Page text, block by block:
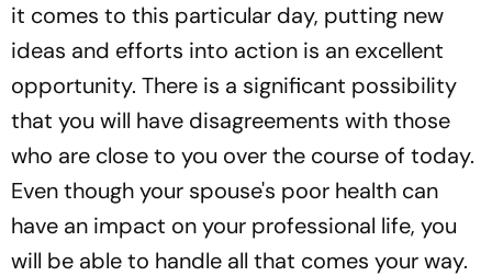
it comes to this particular day, putting new
ideas and efforts into action is an excellent
opportunity. There is a significant possibility
that you will have disagreements with those
who are close to you over the course of today.
Even though your spouse's poor health can
have an impact on your professional life, you
will be able to handle all that comes your way.